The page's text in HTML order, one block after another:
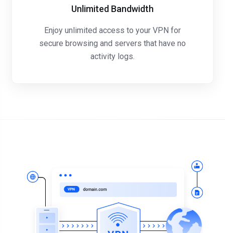
Unlimited Bandwidth
Enjoy unlimited access to your VPN for
secure browsing and servers that have no
activity logs.